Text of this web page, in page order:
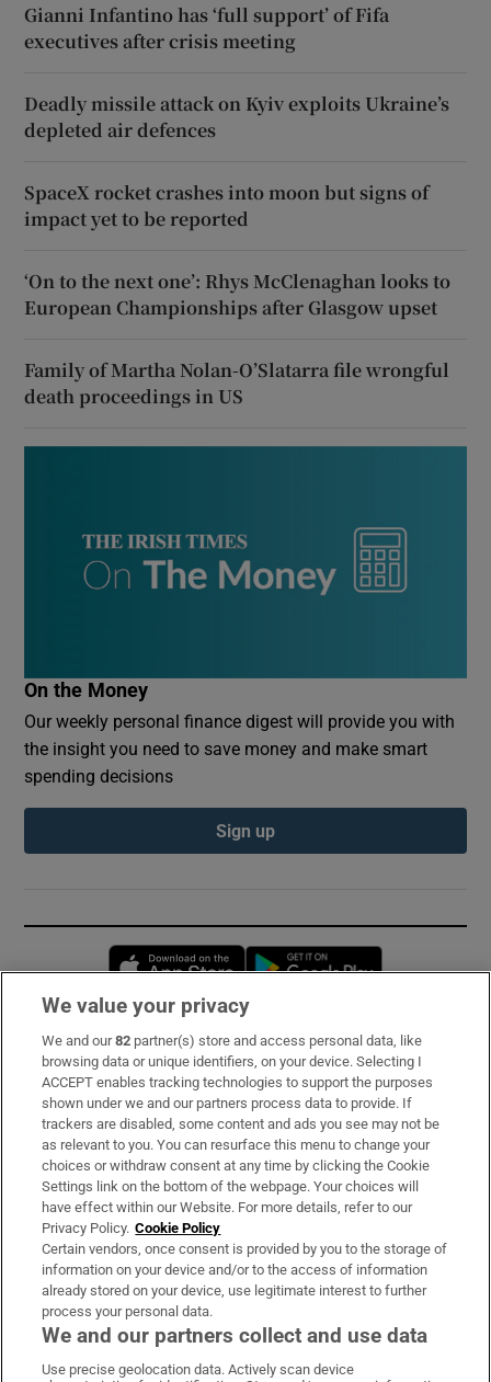
Gianni Infantino has ‘full support’ of Fifa
executives after crisis meeting
Deadly missile attack on Kyiv exploits Ukraine’s
depleted air defences
SpaceX rocket crashes into moon but signs of
impact yet to be reported
‘On to the next one’: Rhys McClenaghan looks to
European Championships after Glasgow upset
Family of Martha Nolan-O’Slatarra file wrongful
death proceedings in US
On the Money
Our weekly personal finance digest will provide you with
the insight you need to save money and make smart
spending decisions
Sign up
Opens in new window
Subscribe
Support
About Us
Irish Times Products & Services
OUR PARTNERS:
We value your privacy
We and our82 partner(s) store and access personal data, like
browsing data or unique identifiers, on your device. Selecting I
ACCEPT enables tracking technologies to support the purposes
shown under we and our partners process data to provide. If
trackers are disabled, some content and ads you see may not be
as relevant to you. You can resurface this menu to change your
choices or withdraw consent at any time by clicking the Cookie
Settings link on the bottom of the webpage. Your choices will
have effect within our Website. For more details, refer to our
Privacy Policy. Cookie Policy
Certain vendors, once consent is provided by you to the storage of
information on your device and/or to the access of information
already stored on your device, use legitimate interest to further
process your personal data.
We and our partners collect and use data
Use precise geolocation data. Actively scan device